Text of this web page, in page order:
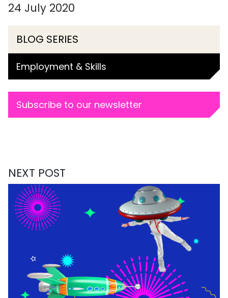
24 July 2020
BLOG SERIES
Employment & Skills
Subscribe to our newsletter
NEXT POST